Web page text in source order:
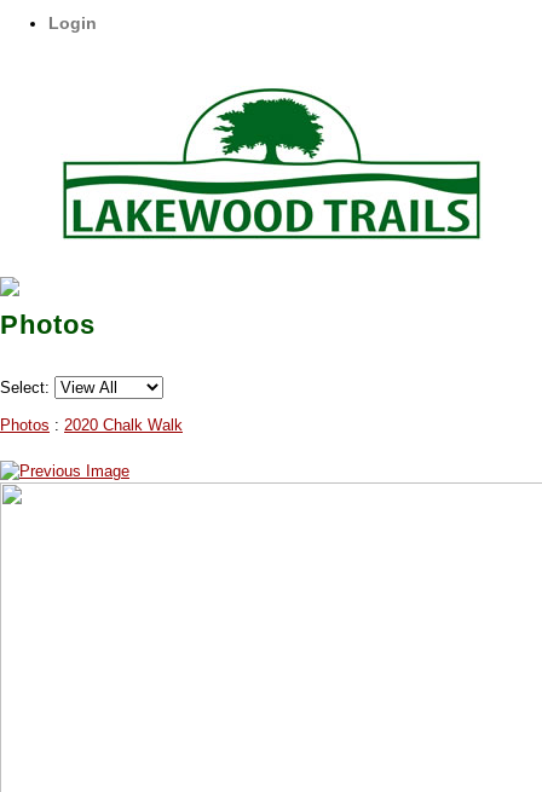
Login
Photos
Select:
Photos : 2020 Chalk Walk